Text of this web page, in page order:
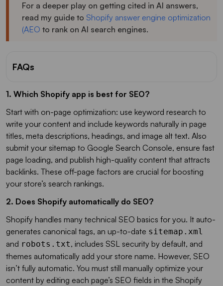
For a deeper play on getting cited in AI answers,
read my guide to Shopify answer engine optimization
(AEO to rank on AI search engines.
FAQs
1. Which Shopify app is best for SEO?
Start with on-page optimization: use keyword research to
write your content and include keywords naturally in page
titles, meta descriptions, headings, and image alt text. Also
submit your sitemap to Google Search Console, ensure fast
page loading, and publish high-quality content that attracts
backlinks. These off-page factors are crucial for boosting
your store’s search rankings.
2. Does Shopify automatically do SEO?
Shopify handles many technical SEO basics for you. It auto-
generates canonical tags, an up-to-date sitemap.xml
and robots.txt, includes SSL security by default, and
themes automatically add your store name. However, SEO
isn’t fully automatic. You must still manually optimize your
content by editing each page’s SEO fields in the Shopify